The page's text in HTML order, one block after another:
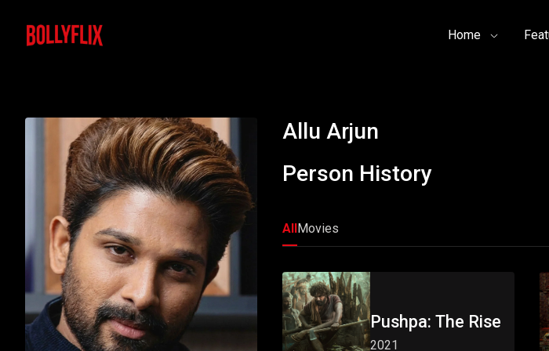
Home
Allu Arjun
Person History
AllMovies
Pushpa: The Rise
2021